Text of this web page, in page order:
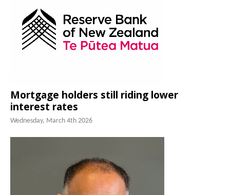
Mortgage holders still riding lower
interest rates
Wednesday, March 4th 2026